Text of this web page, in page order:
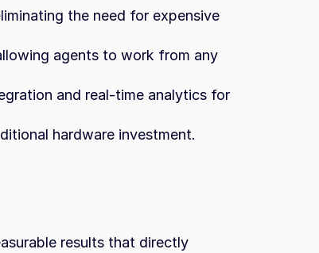
the need for expensive
agents to work from any
and real-time analytics for
hardware investment.
results that directly